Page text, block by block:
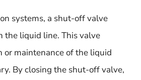
systems, a shut-off valve
the liquid line. This valve
or maintenance of the liquid
By closing the shut-off valve,